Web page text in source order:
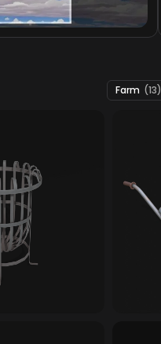
Farm (13)